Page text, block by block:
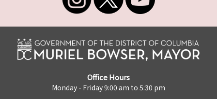
Office Hours
Monday - Friday 9:00 am to 5:30 pm